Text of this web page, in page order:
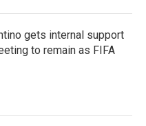
gets internal support
to remain as FIFA